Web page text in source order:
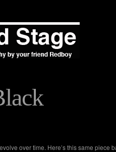
over time. Here’s this same piece